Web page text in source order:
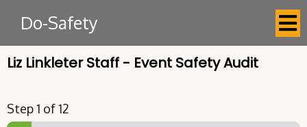
Do-Safety
Liz Linkleter Staff - Event Safety Audit
Step 1 of 12